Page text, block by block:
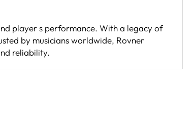
player s performance. With a legacy of
by musicians worldwide, Rovner
reliability.